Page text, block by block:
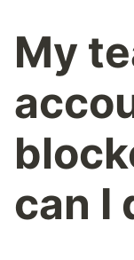
My
can I